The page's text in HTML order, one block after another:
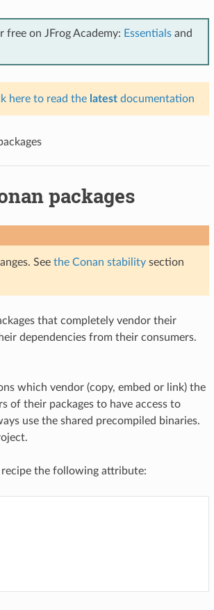
on JFrog Academy: Essentialsand
here to read the latestdocumentation
packages
See the Conan stabilitysection
that completely vendor their
dependencies from their consumers.
which vendor (copy, embed or link) the
of their packages to have access to
use the shared precompiled binaries.
recipe the following attribute: